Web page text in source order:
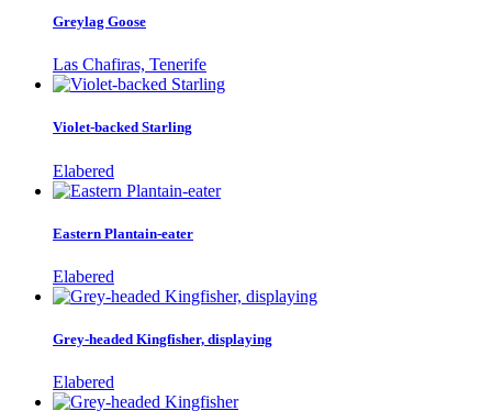
Greylag Goose
Las Chafiras, Tenerife
Violet-backed Starling
Elabered
Eastern Plantain-eater
Elabered
Grey-headed Kingfisher, displaying
Elabered